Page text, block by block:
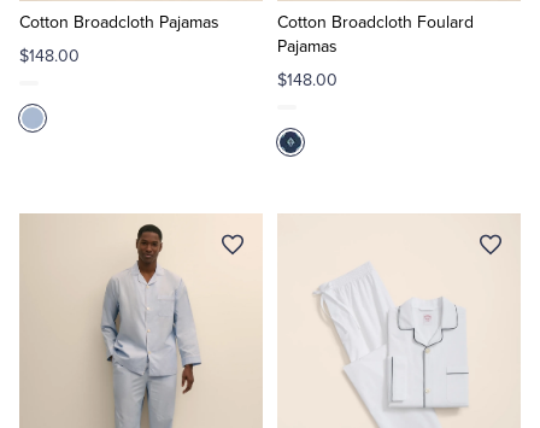
Cotton Broadcloth Pajamas
$148.00
Cotton Broadcloth Foulard
Pajamas
$148.00